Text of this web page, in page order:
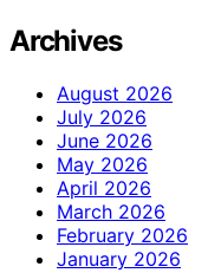
Archives
August 2026
July 2026
June 2026
May 2026
April 2026
March 2026
February 2026
January 2026